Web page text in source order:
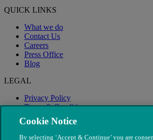
QUICK LINKS
What we do
Contact Us
Careers
Press Office
Blog
LEGAL
Privacy Policy
Terms & Conditions
Modern Slavery
Cookie Notice
By selecting ‘Accept & Continue’ you are